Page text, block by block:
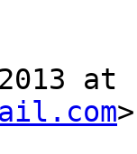
at